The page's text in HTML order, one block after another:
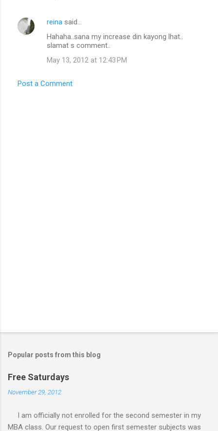
reina said…
Hahaha..sana my increase din kayong lhat..
slamat s comment..
May 13, 2012 at 12:43 PM
Post a Comment
Popular posts from this blog
Free Saturdays
November 29, 2012
I am officially not enrolled for the second semester in my
MBA class. Our request to open first semester subjects was